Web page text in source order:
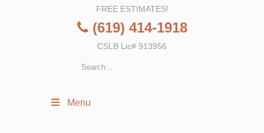
FREE ESTIMATES!
(619) 414-1918
CSLB Lic# 913956
Menu